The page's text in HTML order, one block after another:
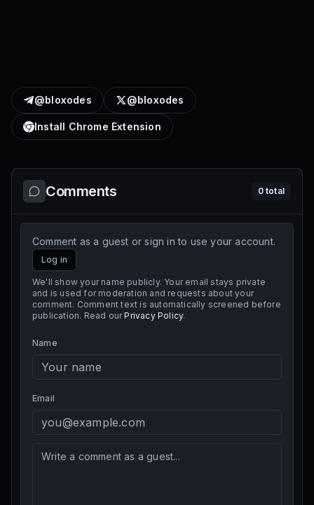
@bloxodes @bloxodes
Install Chrome Extension
Comments 0total
Comment as a guest or sign in to use your account.
Log in
We'll show your name publicly. Your email stays private
and is used for moderation and requests about your
comment. Comment text is automatically screened before
publication. Read our Privacy Policy.
Name
Email